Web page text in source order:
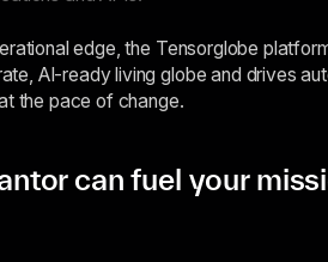
edge, the Tensorglobe
AI-ready living globe and drives
the pace of change.
can fuel your